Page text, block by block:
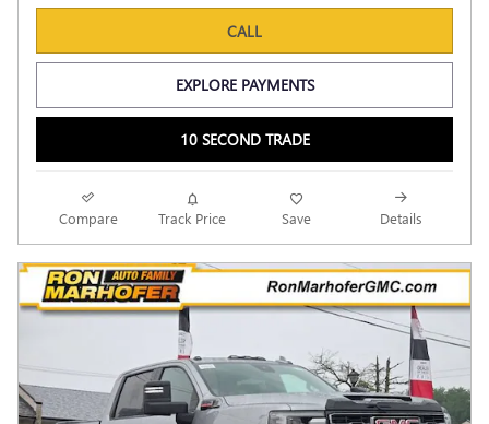
CALL
EXPLORE PAYMENTS
10 SECOND TRADE
Compare Track Price Save Details